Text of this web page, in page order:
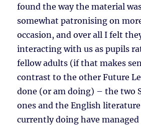
found the way the material
somewhat patronising on
occasion, and over all I felt
interacting with us as pupils
fellow adults (if that makes
contrast to the other Future
done (or am doing) – the two
ones and the English
currently doing have